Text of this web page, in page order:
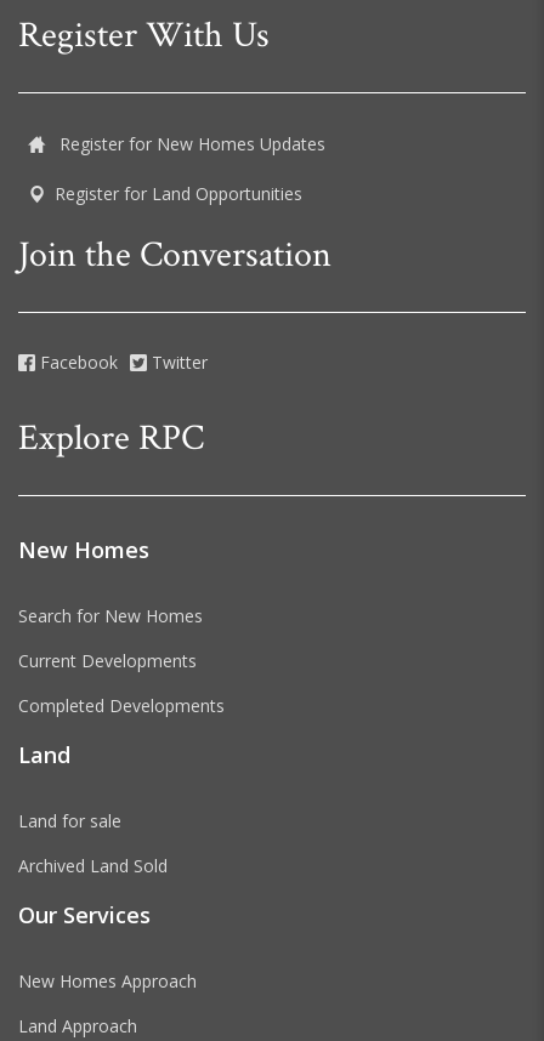
Register With Us
Register for New Homes Updates
Register for Land Opportunities
Join the Conversation
Facebook Twitter
Explore RPC
New Homes
Search for New Homes
Current Developments
Completed Developments
Land
Land for sale
Archived Land Sold
Our Services
New Homes Approach
Land Approach